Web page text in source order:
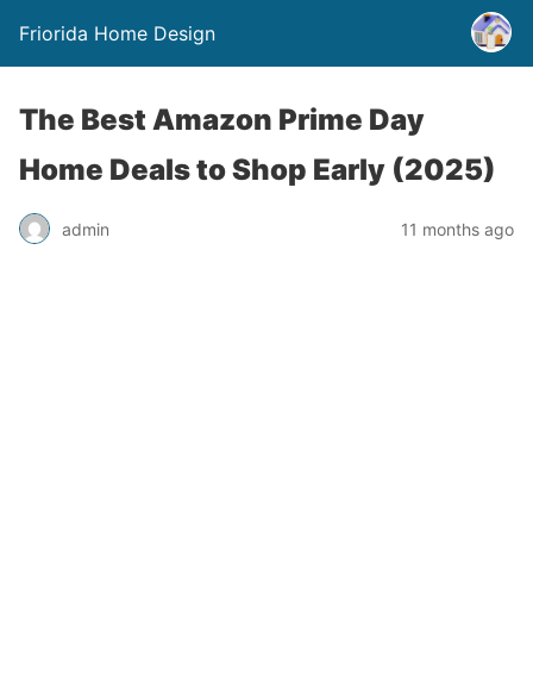
Friorida Home Design
The Best Amazon Prime Day
Home Deals to Shop Early (2025)
admin 11 months ago